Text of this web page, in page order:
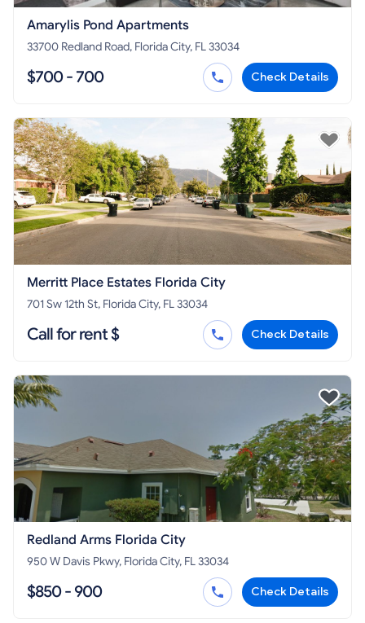
Amarylis Pond Apartments
33700 Redland Road, Florida City, FL 33034
$700 - 700 Check Details
Merritt Place Estates Florida City
701 Sw 12th St, Florida City, FL 33034
Call for rent $ Check Details
Redland Arms Florida City
950 W Davis Pkwy, Florida City, FL 33034
$850 - 900 Check Details